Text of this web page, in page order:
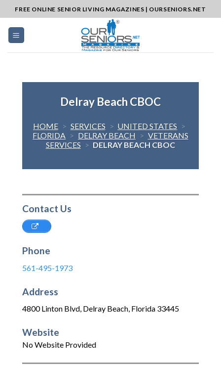
to
content
FREE ONLINE SENIOR LIVING MAGAZINES | OURSENIORS.NET
Delray Beach CBOC
HOME > SERVICES > UNITED STATES >
FLORIDA > DELRAY BEACH > VETERANS
SERVICES > DELRAY BEACH CBOC
Contact Us
Phone
561-495-1973
Address
4800 Linton Blvd, Delray Beach, Florida 33445
Website
No Website Provided